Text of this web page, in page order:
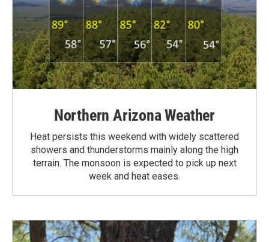
Northern Arizona Weather
Heat persists this weekend with widely scattered
showers and thunderstorms mainly along the high
terrain. The monsoon is expected to pick up next
week and heat eases.